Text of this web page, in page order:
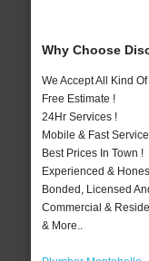
Why Choose
We Accept All Kind
Free Estimate !
24Hr Services !
Mobile & Fast
Best Prices In Town !
Experienced &
Bonded, Licensed
Commercial &
& More..